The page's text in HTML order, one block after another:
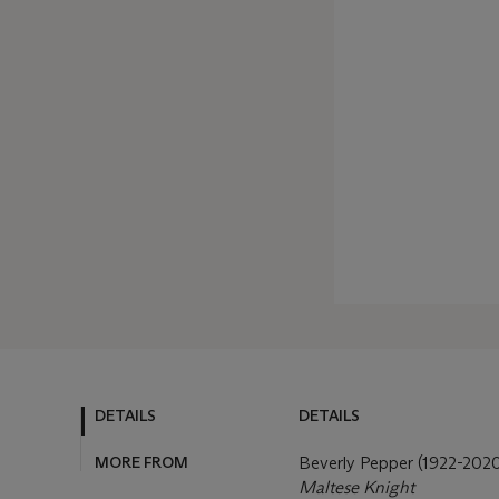
DETAILS
MORE FROM
DETAILS
Beverly Pepper (1922-
Maltese Knight